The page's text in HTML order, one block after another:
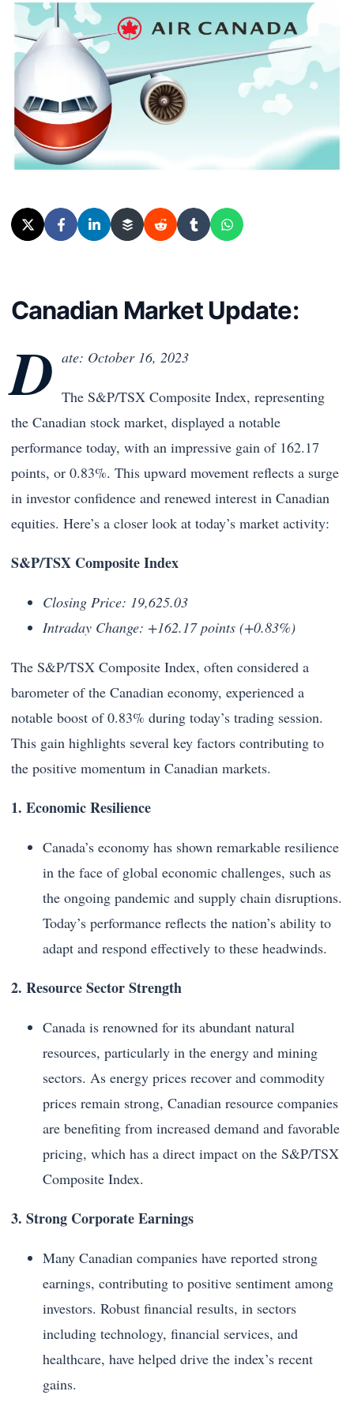
Canadian Market Update:
D ate: October 16, 2023
The S&P/TSX Composite Index, representing
the Canadian stock market, displayed a notable
performance today, with an impressive gain of 162.17
points, or 0.83%. This upward movement reflects a surge
in investor confidence and renewed interest in Canadian
equities. Here’s a closer look at today’s market activity:
S&P/TSX Composite Index
Closing Price: 19,625.03
Intraday Change: +162.17 points (+0.83%)
The S&P/TSX Composite Index, often considered a
barometer of the Canadian economy, experienced a
notable boost of 0.83% during today’s trading session.
This gain highlights several key factors contributing to
the positive momentum in Canadian markets.
1. Economic Resilience
Canada’s economy has shown remarkable resilience
in the face of global economic challenges, such as
the ongoing pandemic and supply chain disruptions.
Today’s performance reflects the nation’s ability to
adapt and respond effectively to these headwinds.
2. Resource Sector Strength
Canada is renowned for its abundant natural
resources, particularly in the energy and mining
sectors. As energy prices recover and commodity
prices remain strong, Canadian resource companies
are benefiting from increased demand and favorable
pricing, which has a direct impact on the S&P/TSX
Composite Index.
3. Strong Corporate Earnings
Many Canadian companies have reported strong
earnings, contributing to positive sentiment among
investors. Robust financial results, in sectors
including technology, financial services, and
healthcare, have helped drive the index’s recent
gains.